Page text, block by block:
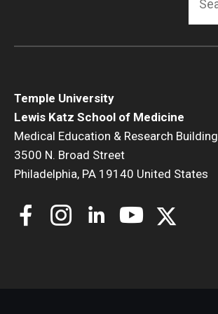
Temple University
Lewis Katz School of Medicine
Medical Education & Research Building
3500 N. Broad Street
Philadelphia, PA 19140 United States